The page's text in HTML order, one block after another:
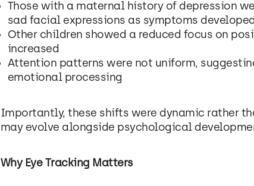
Those with a maternal history of depression
sad facial expressions as symptoms developed
Other children showed a reduced focus on
increased
Attention patterns were not uniform,
emotional processing
Importantly, these shifts were dynamic rather
may evolve alongside psychological
Why Eye Tracking Matters